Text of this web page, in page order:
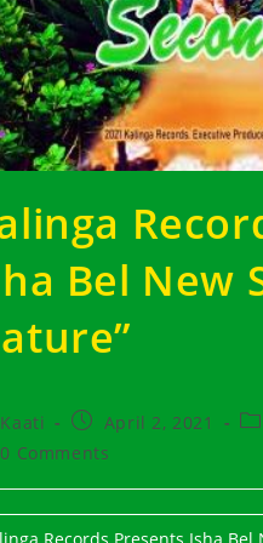
Bel New
Kaati
Post
published:
April 2, 2021
0 Comments